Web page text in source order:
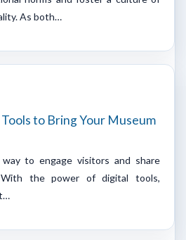
As both…
to Bring Your Museum
to engage visitors and share
the power of digital tools,